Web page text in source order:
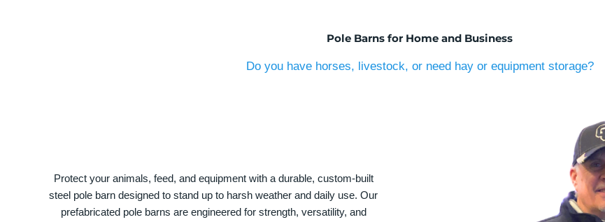
Pole Barns for Home and Business
Do you have horses, livestock, or need hay or equipment storage?
Protect your animals, feed, and equipment with a durable, custom-built
steel pole barn designed to stand up to harsh weather and daily use. Our
prefabricated pole barns are engineered for strength, versatility, and